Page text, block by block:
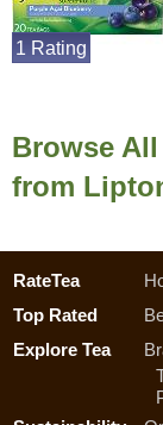
1 Rating
Browse
from
RateTea
Top Rated
Explore Tea